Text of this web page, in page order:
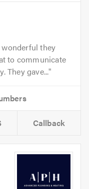
they
to communicate
They gave...
Callback